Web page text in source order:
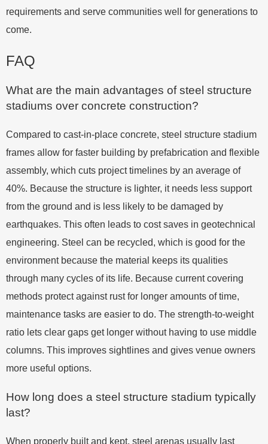
requirements and serve communities well for generations to
come.
FAQ
What are the main advantages of steel structure
stadiums over concrete construction?
Compared to cast-in-place concrete, steel structure stadium
frames allow for faster building by prefabrication and flexible
assembly, which cuts project timelines by an average of
40%. Because the structure is lighter, it needs less support
from the ground and is less likely to be damaged by
earthquakes. This often leads to cost saves in geotechnical
engineering. Steel can be recycled, which is good for the
environment because the material keeps its qualities
through many cycles of its life. Because current covering
methods protect against rust for longer amounts of time,
maintenance tasks are easier to do. The strength-to-weight
ratio lets clear gaps get longer without having to use middle
columns. This improves sightlines and gives venue owners
more useful options.
How long does a steel structure stadium typically
last?
When properly built and kept, steel arenas usually last